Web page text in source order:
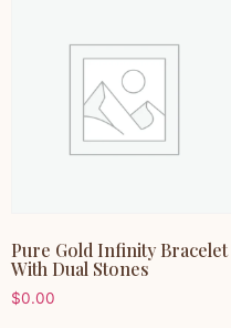
Pure Gold Infinity Bracelet
With Dual Stones
$0.00